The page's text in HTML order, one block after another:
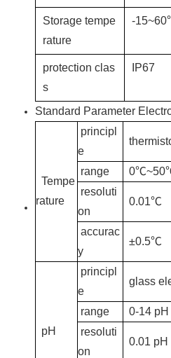
Storage tempe
rature
-
protection clas
s
IP67
Standard Parameter
Tempe
rature
principl
e
range
resoluti
on
0.01℃
accurac
y
±0.5℃
pH
principl
e
glass
range
0-14 pH
resoluti
on
0.01 pH